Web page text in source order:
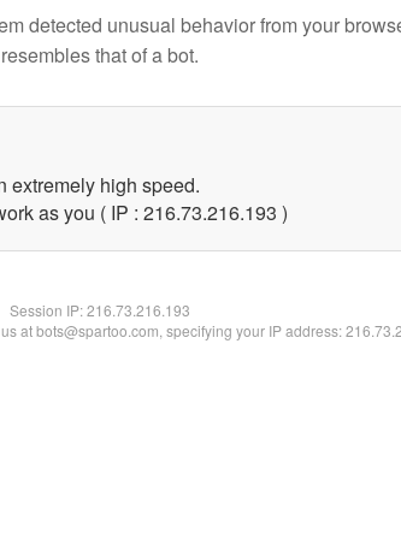
detected unusual behavior from your
resembles that of a bot.
extremely high speed.
as you ( IP : 216.73.216.193 )
Session IP:216.73.216.193
at bots@spartoo.com, specifying your IP address: